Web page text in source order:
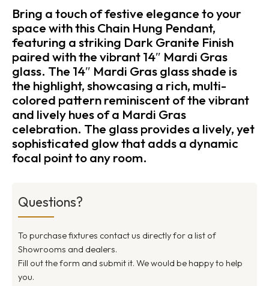
Bring a touch of festive elegance to your
space with this Chain Hung Pendant,
featuring a striking Dark Granite Finish
paired with the vibrant 14″ Mardi Gras
glass. The 14″ Mardi Gras glass shade is
the highlight, showcasing a rich, multi-
colored pattern reminiscent of the vibrant
and lively hues of a Mardi Gras
celebration. The glass provides a lively, yet
sophisticated glow that adds a dynamic
focal point to any room.
Questions?
To purchase fixtures contact us directly for a list of
Showrooms and dealers.
Fill out the form and submit it. We would be happy to help
you.